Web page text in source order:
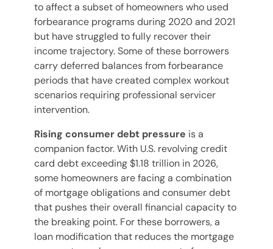
to affect a subset of homeowners who used
forbearance programs during 2020 and 2021
but have struggled to fully recover their
income trajectory. Some of these borrowers
carry deferred balances from forbearance
periods that have created complex workout
scenarios requiring professional servicer
intervention.
Rising consumer debt pressure is a
companion factor. With U.S. revolving credit
card debt exceeding $1.18 trillion in 2026,
some homeowners are facing a combination
of mortgage obligations and consumer debt
that pushes their overall financial capacity to
the breaking point. For these borrowers, a
loan modification that reduces the mortgage